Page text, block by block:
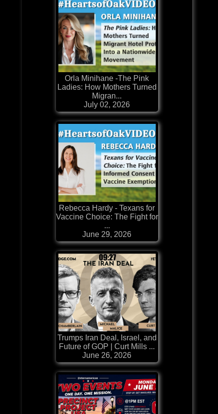
Orla Minihane -The Pink
Ladies: How Mothers Turned
Migran...
July 02, 2026
Rebecca Hardy - Texans for
Vaccine Choice: The Fight for
...
June 29, 2026
Trumps Iran Deal, Israel, and
Future of GOP | Curt Mills ...
June 26, 2026